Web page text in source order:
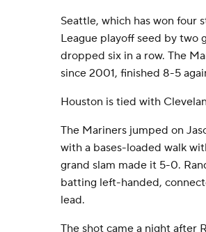
Seattle, which has won four
League playoff seed by two
dropped six in a row. The
since 2001, finished 8-5
Houston is tied with
The Mariners jumped on
with a bases-loaded walk
grand slam made it 5-0.
batting left-handed,
lead.
The shot came a night after